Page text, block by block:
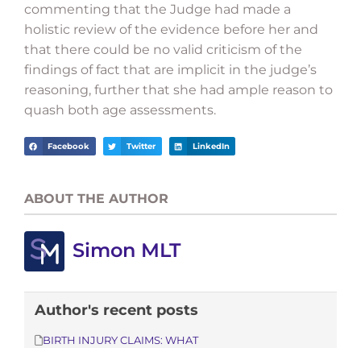
commenting that the Judge had made a
holistic review of the evidence before her and
that there could be no valid criticism of the
findings of fact that are implicit in the judge’s
reasoning, further that she had ample reason to
quash both age assessments.
Facebook Twitter LinkedIn
ABOUT THE AUTHOR
Simon MLT
Author's recent posts
BIRTH INJURY CLAIMS: WHAT